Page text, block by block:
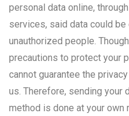
personal data online,
services, said data could
unauthorized people.
precautions to protect your
cannot guarantee the
us. Therefore, sending your
method is done at your own